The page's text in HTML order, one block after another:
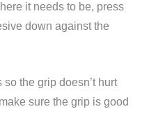
it needs to be, press
down against the
the grip doesn’t hurt
sure the grip is good